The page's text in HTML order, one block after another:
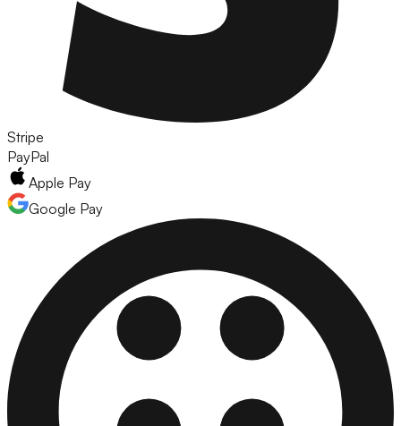
Stripe
PayPal
Apple Pay
Google Pay